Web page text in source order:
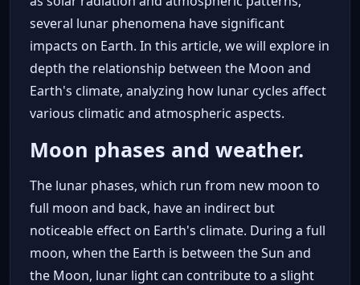
several lunar phenomena have significant
impacts on Earth. In this article, we will explore in
depth the relationship between the Moon and
Earth's climate, analyzing how lunar cycles affect
various climatic and atmospheric aspects.
Moon phases and weather.
The lunar phases, which run from new moon to
full moon and back, have an indirect but
noticeable effect on Earth's climate. During a full
moon, when the Earth is between the Sun and
the Moon, lunar light can contribute to a slight